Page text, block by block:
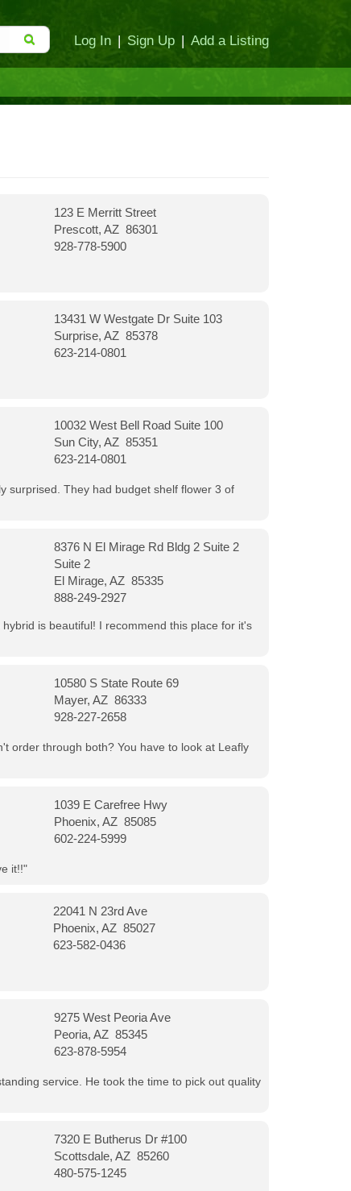
Log In | Sign Up | Add a Listing
123 E Merritt Street
Prescott, AZ 86301
928-778-5900
13431 W Westgate Dr Suite 103
Surprise, AZ 85378
623-214-0801
10032 West Bell Road Suite 100
Sun City, AZ 85351
623-214-0801
surprised. They had budget shelf flower 3 of
8376 N El Mirage Rd Bldg 2 Suite 2
Suite 2
El Mirage, AZ 85335
888-249-2927
is beautiful! I recommend this place for it's
10580 S State Route 69
Mayer, AZ 86333
928-227-2658
order through both? You have to look at Leafly
1039 E Carefree Hwy
Phoenix, AZ 85085
602-224-5999
it!!"
22041 N 23rd Ave
Phoenix, AZ 85027
623-582-0436
9275 West Peoria Ave
Peoria, AZ 85345
623-878-5954
service. He took the time to pick out quality
7320 E Butherus Dr #100
Scottsdale, AZ 85260
480-575-1245